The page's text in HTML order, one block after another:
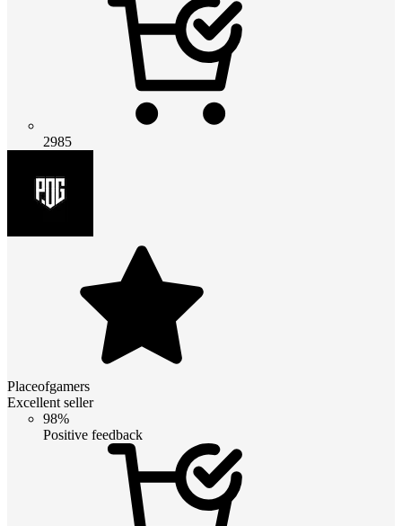
2985
Placeofgamers
Excellent seller
98%
Positive feedback